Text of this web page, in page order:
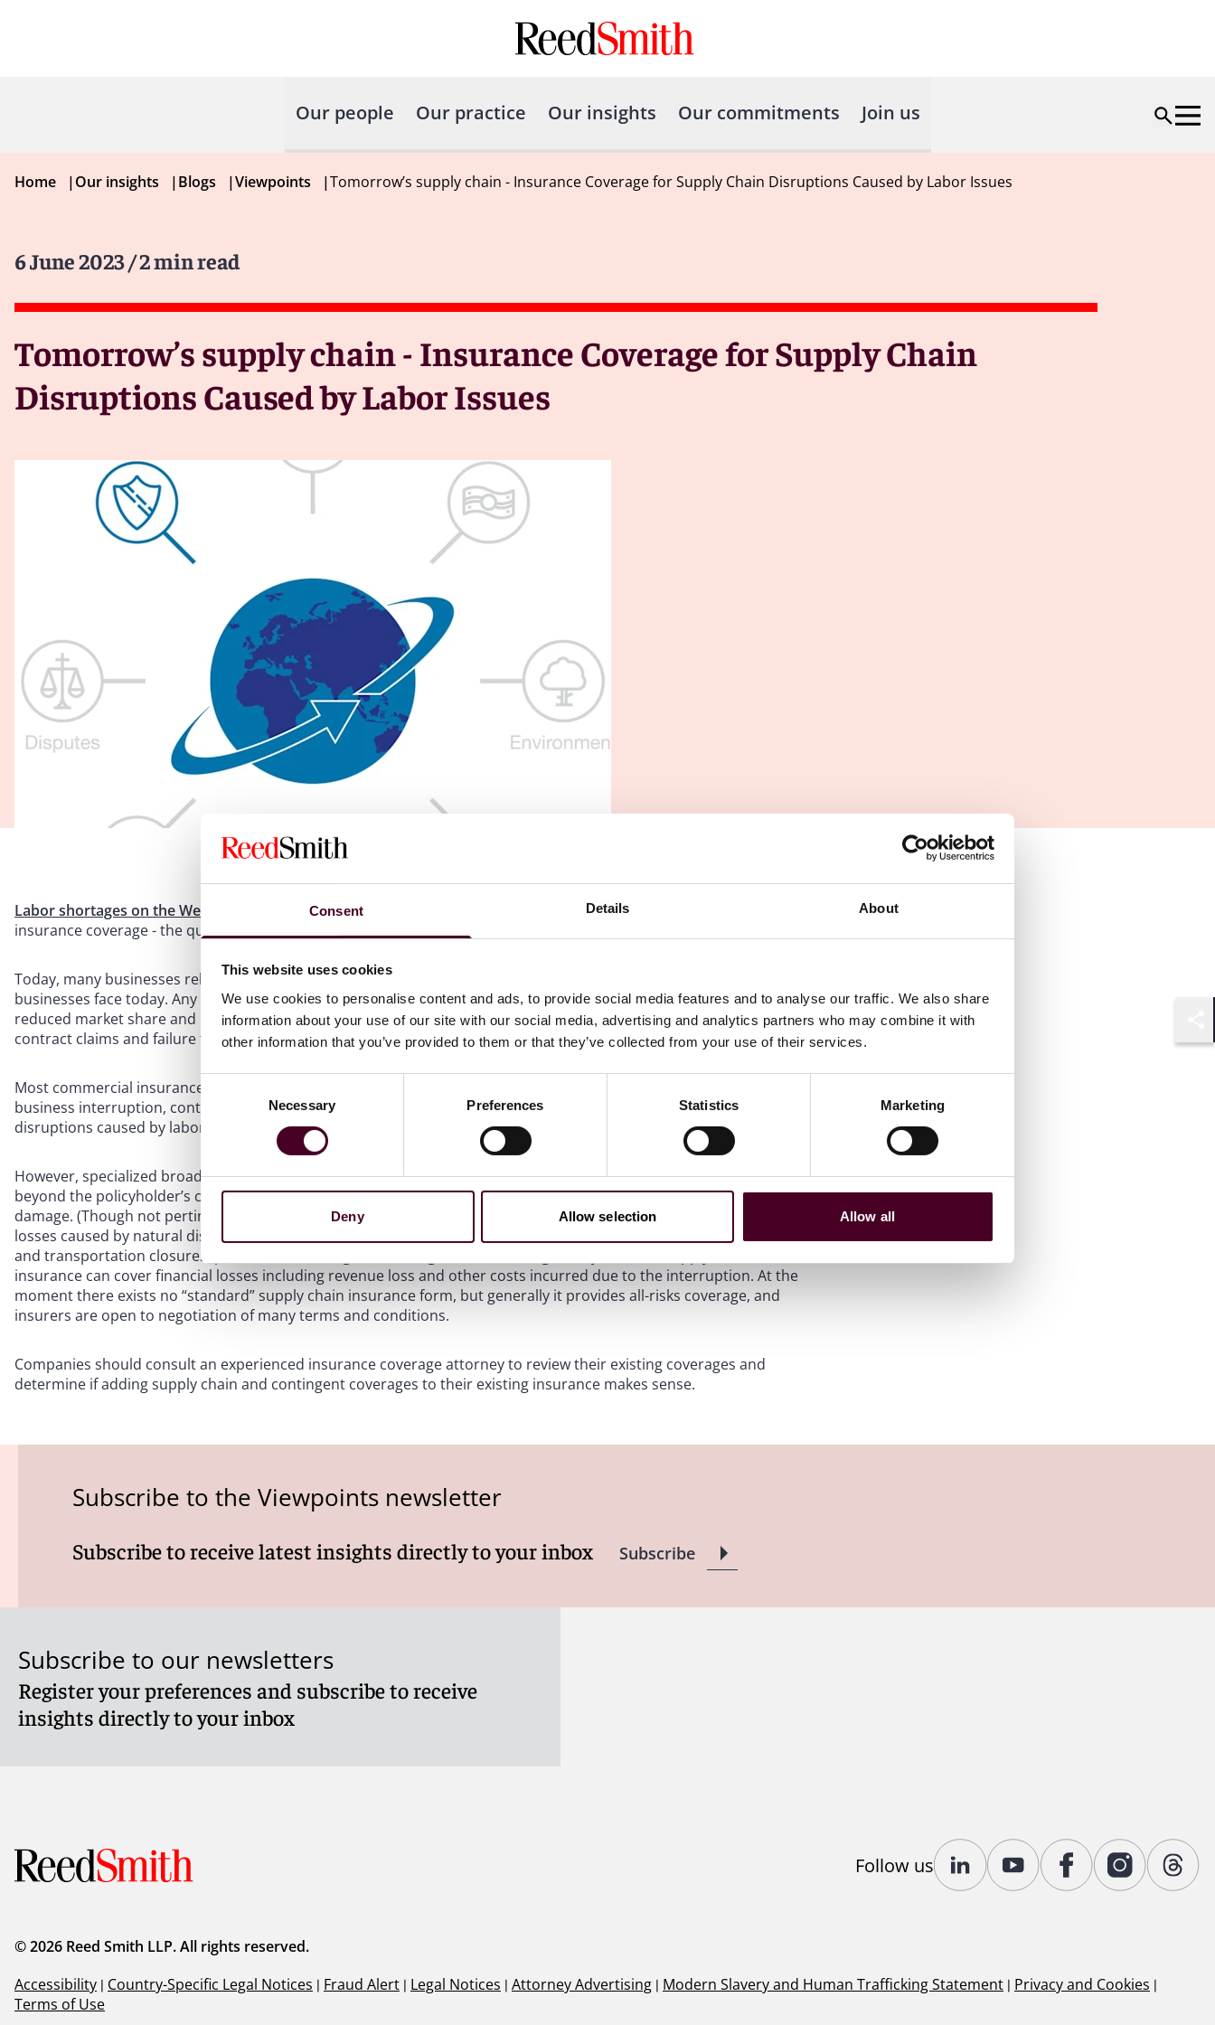
Consent Details About
This website uses cookies
We use cookies to personalise content and ads, to provide social media features and to analyse our traffic. We also share
information about your use of our site with our social media, advertising and analytics partners who may combine it with
other information that you’ve provided to them or that they’ve collected from your use of their services.
Consent
Selection
Necessary Preferences Statistics Marketing
Deny Allow selection Allow all
Our people Our practice Our insights Our commitments Join us
Home |Our insights |Blogs |Viewpoints |Tomorrow’s supply chain - Insurance Coverage for Supply Chain Disruptions Caused by Labor Issues
6 June 2023/ 2 min read
Tomorrow’s supply chain - Insurance Coverage for Supply Chain
Disruptions Caused by Labor Issues
Labor shortages on the West Coast are causing supply chain disruptions
and affected businesses may be seeking
insurance coverage - the question is, is it covered?
Today, many businesses rely on overseas material and labor, making supply chain risk one of the six biggest risks
businesses face today. Any disruption to the supply chain can be devastating, with consequences ranging from
reduced market share and loss of customers/decreased sales and increased costs to reputational harm, breach of
contract claims and failure to meet legal or regulatory requirements – and it can take years to fully recover.
Most commercial insurance policies require physical damage to specified locations so policies containing typical
business interruption, contingent business interruption and extra expense coverage may not cover supply chain
disruptions caused by labor issues.
However, specialized broad supply chain insurance policies may be triggered by several types of external events
beyond the policyholder’s control, including labor or employment issues that do not involve physical loss or
damage. (Though not pertinent to the labor shortage on the West Coast, supply chain insurance can also cover
losses caused by natural disasters, industrial accidents, production issues, political or civil upheaval, infrastructure
and transportation closures, public health emergencies and governmental regulatory actions.) Supply chain
insurance can cover financial losses including revenue loss and other costs incurred due to the interruption. At the
moment there exists no “standard” supply chain insurance form, but generally it provides all-risks coverage, and
insurers are open to negotiation of many terms and conditions.
Companies should consult an experienced insurance coverage attorney to review their existing coverages and
determine if adding supply chain and contingent coverages to their existing insurance makes sense.
Subscribe to the Viewpoints newsletter
Subscribe to receive latest insights directly to your inbox Subscribe
Subscribe to our newsletters
Register your preferences and subscribe to receive
insights directly to your inbox
Follow us
© 2026 Reed Smith LLP. All rights reserved.
Accessibility | Country-Specific Legal Notices | Fraud Alert | Legal Notices | Attorney Advertising | Modern Slavery and Human Trafficking Statement | Privacy and Cookies |
Terms of Use